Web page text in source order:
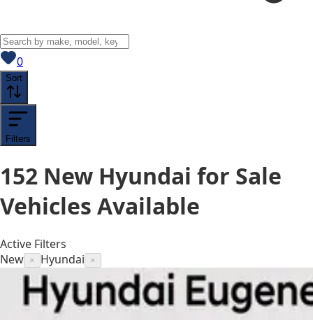
0View saved
Sort
Filters
152 New Hyundai for Sale
Vehicles Available
Active Filters
New × Hyundai ×